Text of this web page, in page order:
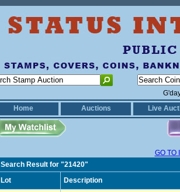
Home
Auctions Live
GO TO
Search Result for "21420"
Lot
Description